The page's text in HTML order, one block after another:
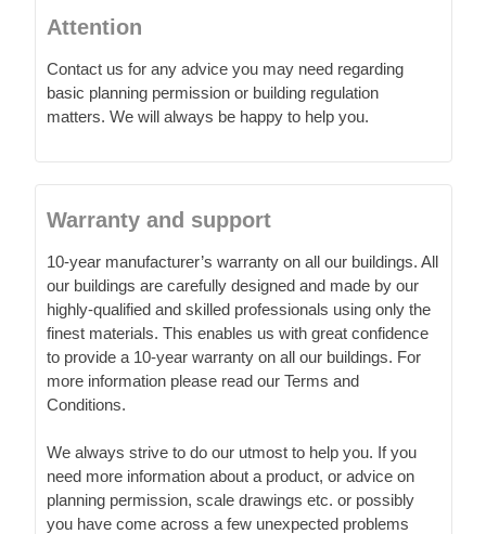
Attention
Contact us for any advice you may need regarding
basic planning permission or building regulation
matters. We will always be happy to help you.
Warranty and support
10-year manufacturer’s warranty on all our buildings. All
our buildings are carefully designed and made by our
highly-qualified and skilled professionals using only the
finest materials. This enables us with great confidence
to provide a 10-year warranty on all our buildings. For
more information please read our Terms and
Conditions.
We always strive to do our utmost to help you. If you
need more information about a product, or advice on
planning permission, scale drawings etc. or possibly
you have come across a few unexpected problems